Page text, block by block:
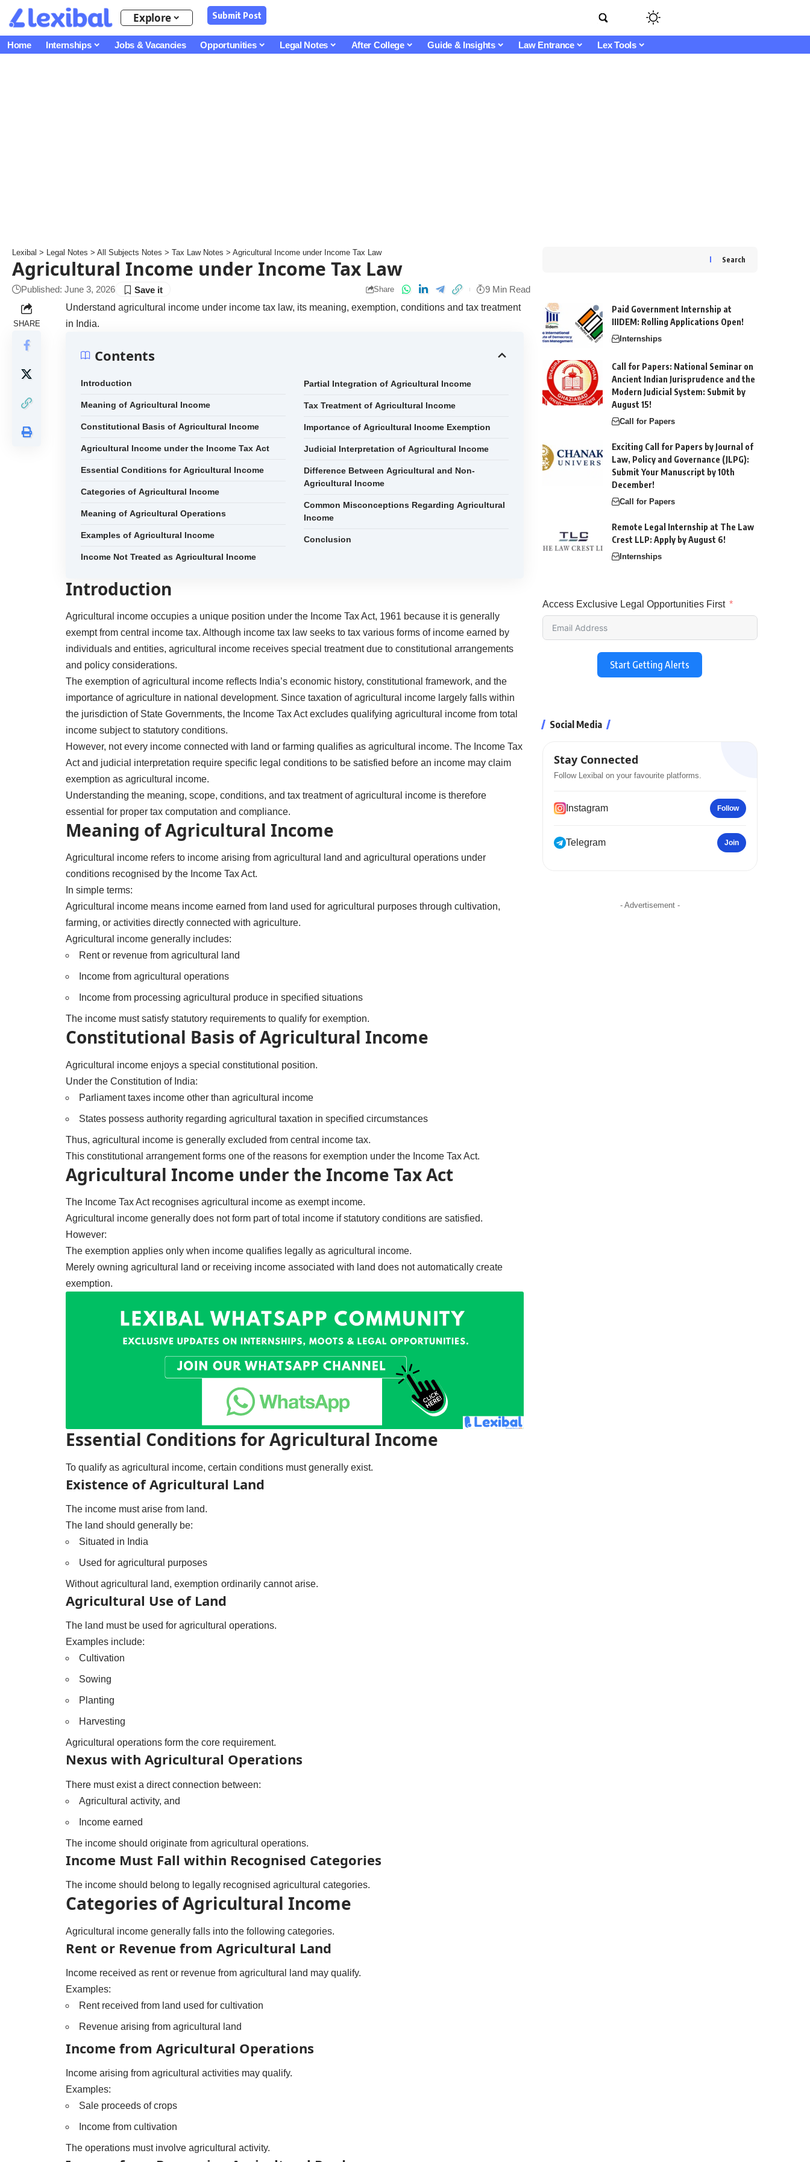
Explore Submit Post
Home Internships Jobs & Vacancies Opportunities Legal Notes After College Guide & Insights Law Entrance Lex Tools
Lexibal > Legal Notes > All Subjects Notes > Tax Law Notes > Agricultural Income under Income Tax Law
Agricultural Income under Income Tax Law
Published: June 3, 2026 Share 9 Min Read
SHARE
Understand agricultural income under income tax law, its meaning, exemption, conditions and tax treatment
in India.
Contents
Introduction
Meaning of Agricultural Income
Constitutional Basis of Agricultural Income
Agricultural Income under the Income Tax Act
Essential Conditions for Agricultural Income
Categories of Agricultural Income
Meaning of Agricultural Operations
Examples of Agricultural Income
Income Not Treated as Agricultural Income
Partial Integration of Agricultural Income
Tax Treatment of Agricultural Income
Importance of Agricultural Income Exemption
Judicial Interpretation of Agricultural Income
Difference Between Agricultural and Non-
Agricultural Income
Common Misconceptions Regarding Agricultural
Income
Conclusion
Introduction
Agricultural income occupies a unique position under the Income Tax Act, 1961 because it is generally
exempt from central income tax. Although income tax law seeks to tax various forms of income earned by
individuals and entities, agricultural income receives special treatment due to constitutional arrangements
and policy considerations.
The exemption of agricultural income reflects India’s economic history, constitutional framework, and the
importance of agriculture in national development. Since taxation of agricultural income largely falls within
the jurisdiction of State Governments, the Income Tax Act excludes qualifying agricultural income from total
income subject to statutory conditions.
However, not every income connected with land or farming qualifies as agricultural income. The Income Tax
Act and judicial interpretation require specific legal conditions to be satisfied before an income may claim
exemption as agricultural income.
Understanding the meaning, scope, conditions, and tax treatment of agricultural income is therefore
essential for proper tax computation and compliance.
Meaning of Agricultural Income
Agricultural income refers to income arising from agricultural land and agricultural operations under
conditions recognised by the Income Tax Act.
In simple terms:
Agricultural income means income earned from land used for agricultural purposes through cultivation,
farming, or activities directly connected with agriculture.
Agricultural income generally includes:
Rent or revenue from agricultural land
Income from agricultural operations
Income from processing agricultural produce in specified situations
The income must satisfy statutory requirements to qualify for exemption.
Constitutional Basis of Agricultural Income
Agricultural income enjoys a special constitutional position.
Under the Constitution of India:
Parliament taxes income other than agricultural income
States possess authority regarding agricultural taxation in specified circumstances
Thus, agricultural income is generally excluded from central income tax.
This constitutional arrangement forms one of the reasons for exemption under the Income Tax Act.
Agricultural Income under the Income Tax Act
The Income Tax Act recognises agricultural income as exempt income.
Agricultural income generally does not form part of total income if statutory conditions are satisfied.
However:
The exemption applies only when income qualifies legally as agricultural income.
Merely owning agricultural land or receiving income associated with land does not automatically create
exemption.
Essential Conditions for Agricultural Income
To qualify as agricultural income, certain conditions must generally exist.
Existence of Agricultural Land
The income must arise from land.
The land should generally be:
Situated in India
Used for agricultural purposes
Without agricultural land, exemption ordinarily cannot arise.
Agricultural Use of Land
The land must be used for agricultural operations.
Examples include:
Cultivation
Sowing
Planting
Harvesting
Agricultural operations form the core requirement.
Nexus with Agricultural Operations
There must exist a direct connection between:
Agricultural activity, and
Income earned
The income should originate from agricultural operations.
Income Must Fall within Recognised Categories
The income should belong to legally recognised agricultural categories.
Categories of Agricultural Income
Agricultural income generally falls into the following categories.
Rent or Revenue from Agricultural Land
Income received as rent or revenue from agricultural land may qualify.
Examples:
Rent received from land used for cultivation
Revenue arising from agricultural land
Income from Agricultural Operations
Income arising from agricultural activities may qualify.
Examples:
Sale proceeds of crops
Income from cultivation
The operations must involve agricultural activity.
Search
Paid Government Internship at
IIIDEM: Rolling Applications Open!
Internships
Call for Papers: National Seminar on
Ancient Indian Jurisprudence and the
Modern Judicial System: Submit by
August 15!
Call for Papers
Exciting Call for Papers by Journal of
Law, Policy and Governance (JLPG):
Submit Your Manuscript by 10th
December!
Call for Papers
Remote Legal Internship at The Law
Crest LLP: Apply by August 6!
Internships
Access Exclusive Legal Opportunities First
Start Getting Alerts
Social Media
Stay Connected
Follow Lexibal on your favourite platforms.
Instagram Follow
Telegram Join
- Advertisement -